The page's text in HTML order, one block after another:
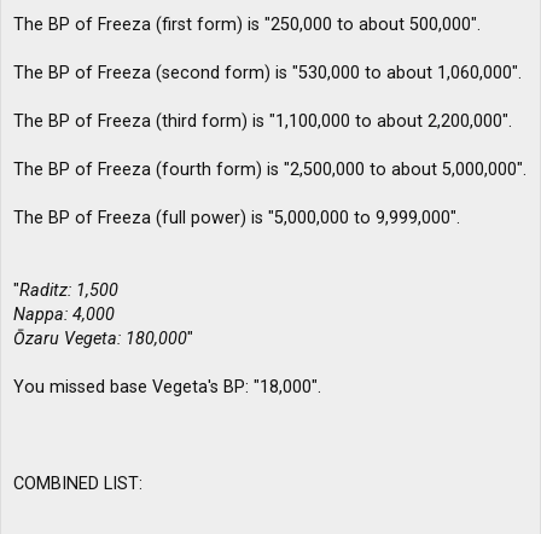
The BP of Freeza (first form) is "250,000 to about 500,000".
The BP of Freeza (second form) is "530,000 to about 1,060,000".
The BP of Freeza (third form) is "1,100,000 to about 2,200,000".
The BP of Freeza (fourth form) is "2,500,000 to about 5,000,000".
The BP of Freeza (full power) is "5,000,000 to 9,999,000".
"Raditz: 1,500
Nappa: 4,000
Ōzaru Vegeta: 180,000"
You missed base Vegeta's BP: "18,000".
COMBINED LIST: